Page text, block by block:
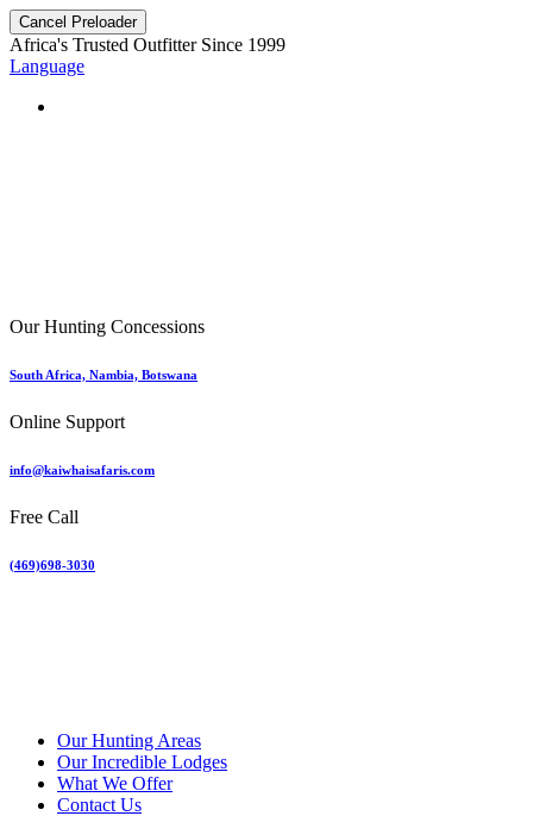
Cancel Preloader
Africa's Trusted OutfitterSince 1999
Language
Our Hunting Concessions
South Africa, Nambia, Botswana
Online Support
info@kaiwhaisafaris.com
Free Call
(469)698-3030
Our Hunting Areas
Our Incredible Lodges
What We Offer
Contact Us